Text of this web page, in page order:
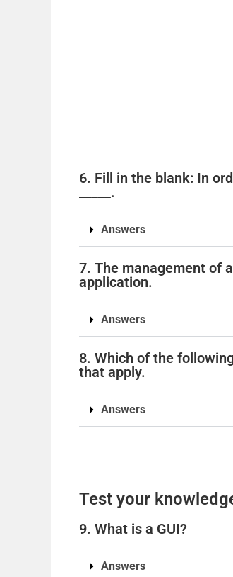
6. Fill in the blank: In
_____.
Answers
7. The management of
application.
Answers
8. Which of the
that apply.
Answers
Test your
9. What is a GUI?
Answers